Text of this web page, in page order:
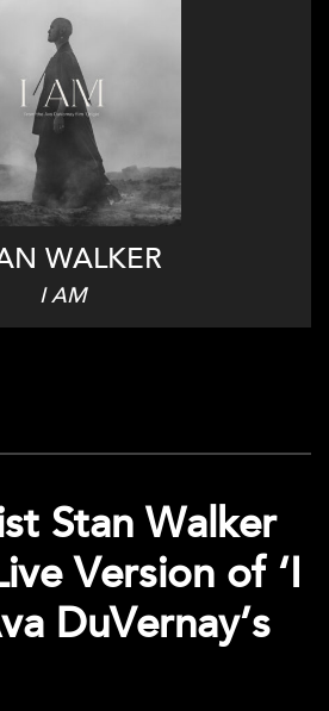
WALKER
I AM
Stan Walker
Version of ‘I
DuVernay’s